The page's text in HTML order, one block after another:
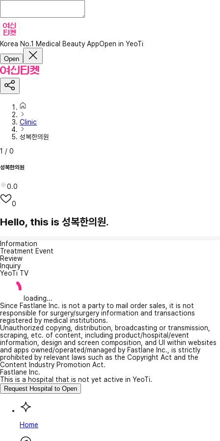
Korea No.1 Medical Beauty AppOpen in YeoTi
Open
Clinic
성복한의원
1 / 0
성복한의원
0.0
0
Hello, this is 성복한의원.
Information
Treatment Event
Review
Inquiry
YeoTi TV
loading...
Since Fastlane Inc. is not a party to mail order sales, it is not
responsible for surgery/surgery information and transactions
registered by medical institutions.
Unauthorized copying, distribution, broadcasting or transmission,
scraping, etc. of content, including product/hospital/event
information, design and screen composition, and UI within websites
and apps owned/operated/managed by Fastlane Inc., is strictly
prohibited by relevant laws such as the Copyright Act and the
Content Industry Promotion Act.
Fastlane Inc.
This is a hospital that is not yet active in YeoTi.
Request Hospital to Open
Home